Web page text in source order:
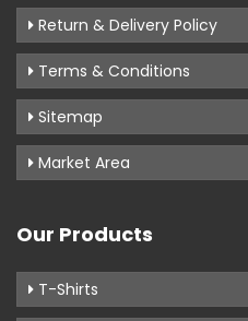
Return & Delivery Policy
Terms & Conditions
Sitemap
Market Area
Our Products
T-Shirts